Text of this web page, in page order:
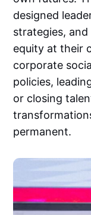
designed
strategies,
equity at their
corporate
policies,
or closing
permanent.